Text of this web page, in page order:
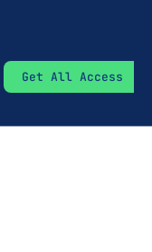
Get All Access